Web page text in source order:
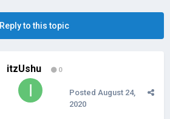
Reply to this topic
itzUshu 0
Posted August 24,
2020